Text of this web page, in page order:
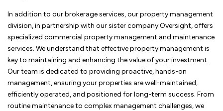
In addition to our brokerage services, our property management
division, in partnership with our sister company Oversight, offers
specialized commercial property management and maintenance
services. We understand that effective property management is
key to maintaining and enhancing the value of your investment.
Our team is dedicated to providing proactive, hands-on
management, ensuring your properties are well-maintained,
efficiently operated, and positioned for long-term success. From
routine maintenance to complex management challenges, we